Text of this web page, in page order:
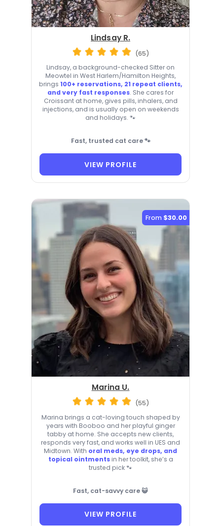
Lindsay R.
(65)
Lindsay, a background-checked Sitter on
Meowtel in West Harlem/Hamilton Heights,
brings 100+ reservations, 21 repeat clients,
and very fast responses. She cares for
Croissant at home, gives pills, inhalers, and
injections, and is usually open on weekends
and holidays. 🐾
Fast, trusted cat care 🐾
VIEW PROFILE
From $30.00
Marina U.
(55)
Marina brings a cat-loving touch shaped by
years with Booboo and her playful ginger
tabby at home. She accepts new clients,
responds very fast, and works well in UES and
Midtown. With oral meds, eye drops, and
topical ointmentsin her toolkit, she’s a
trusted pick 🐾
Fast, cat-savvy care 😺
VIEW PROFILE